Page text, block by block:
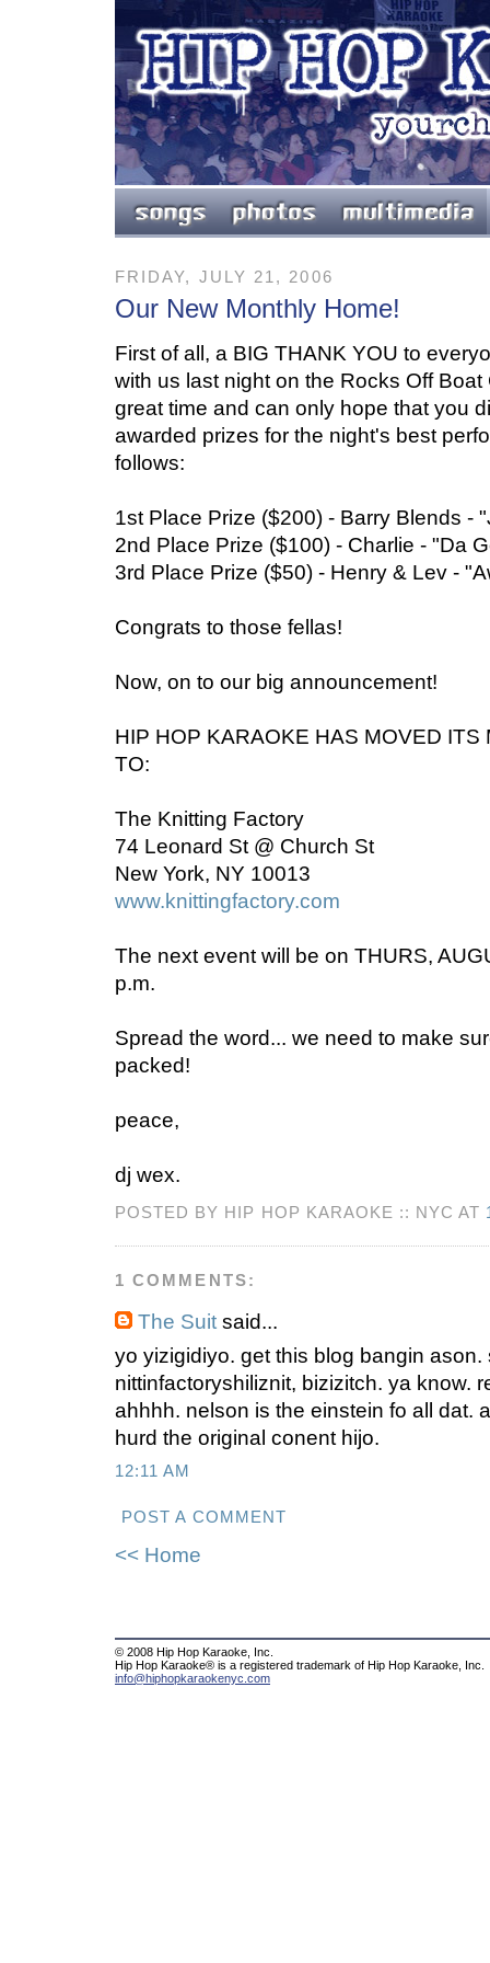
FRIDAY, JULY 21, 2006
Our New Monthly Home!
First of all, a BIG THANK YOU to
with us last night on the Rocks Off
great time and can only hope that you
awarded prizes for the night's best
follows:
1st Place Prize ($200) - Barry Blends -
2nd Place Prize ($100) - Charlie - "Da
3rd Place Prize ($50) - Henry & Lev -
Congrats to those fellas!
Now, on to our big announcement!
HIP HOP KARAOKE HAS MOVED
TO:
The Knitting Factory
74 Leonard St @ Church St
New York, NY 10013
www.knittingfactory.com
The next event will be on THURS,
p.m.
Spread the word... we need to make
packed!
peace,
dj wex.
POSTED BY HIP HOP KARAOKE :: NYC AT
1 COMMENTS:
The Suit said...
yo yizigidiyo. get this blog bangin ason.
nittinfactoryshiliznit, bizizitch. ya know.
ahhhh. nelson is the einstein fo all dat.
hurd the original conent hijo.
12:11 AM
POST A COMMENT
<< Home
© 2008 Hip Hop Karaoke, Inc.
Hip Hop Karaoke® is a registered trademark of Hip Hop Karaoke, Inc.
info@hiphopkaraokenyc.com